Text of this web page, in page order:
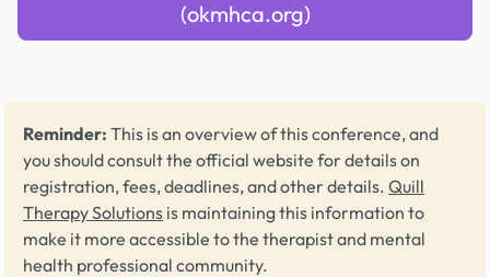
(okmhca.org)
Reminder: This is an overview of this conference, and
you should consult the official website for details on
registration, fees, deadlines, and other details. Quill
Therapy Solutions is maintaining this information to
make it more accessible to the therapist and mental
health professional community.